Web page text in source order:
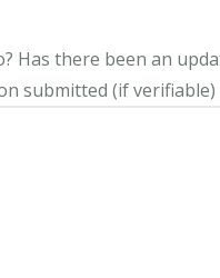
Has there been an
submitted (if verifiable)